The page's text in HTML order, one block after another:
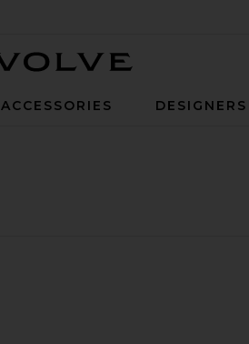
ACCESSORIES DESIGNERS